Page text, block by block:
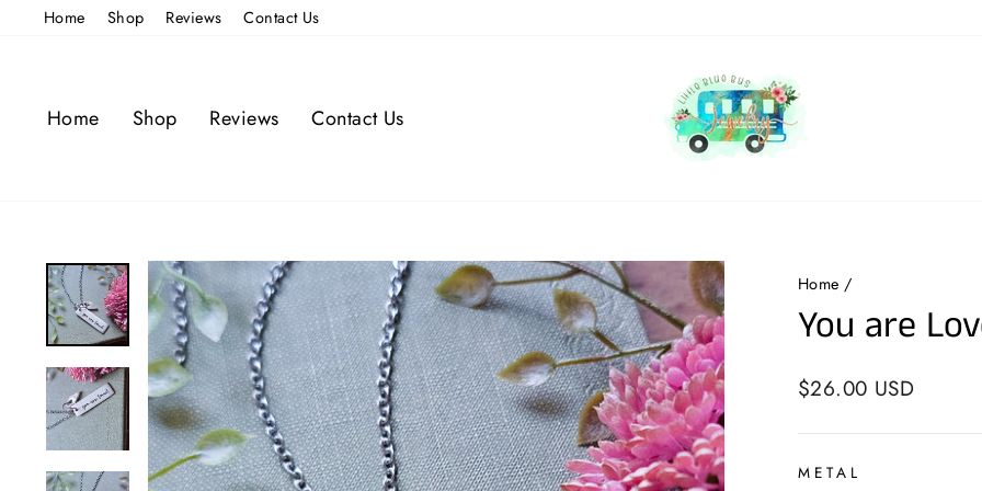
Home Shop Reviews Contact Us
Home Shop Reviews Contact Us
Home /
You are
Regular
$26.00 USD
METAL